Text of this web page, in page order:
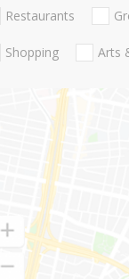
Restaurants
Shopping Arts